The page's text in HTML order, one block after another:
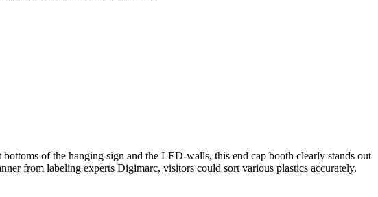
of the hanging sign and the LED-walls, this end cap booth clearly stands out
from labeling experts Digimarc, visitors could sort various plastics accurately.